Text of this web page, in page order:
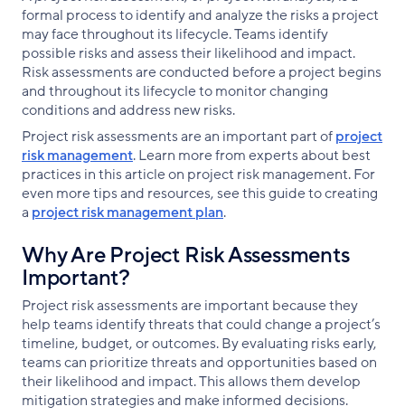
formal process to identify and analyze the risks a project
may face throughout its lifecycle. Teams identify
possible risks and assess their likelihood and impact.
Risk assessments are conducted before a project begins
and throughout its lifecycle to monitor changing
conditions and address new risks.
Project risk assessments are an important part ofproject
risk management. Learn more from experts about best
practices in this article on project risk management. For
even more tips and resources, see this guide to creating
a project risk management plan.
Why Are Project Risk Assessments
Important?
Project risk assessments are important because they
help teams identify threats that could change a project’s
timeline, budget, or outcomes. By evaluating risks early,
teams can prioritize threats and opportunities based on
their likelihood and impact. This allows them develop
mitigation strategies and make informed decisions.